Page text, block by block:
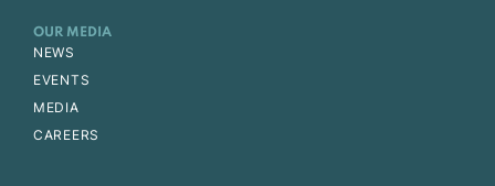
OUR MEDIA
NEWS
EVENTS
MEDIA
CAREERS